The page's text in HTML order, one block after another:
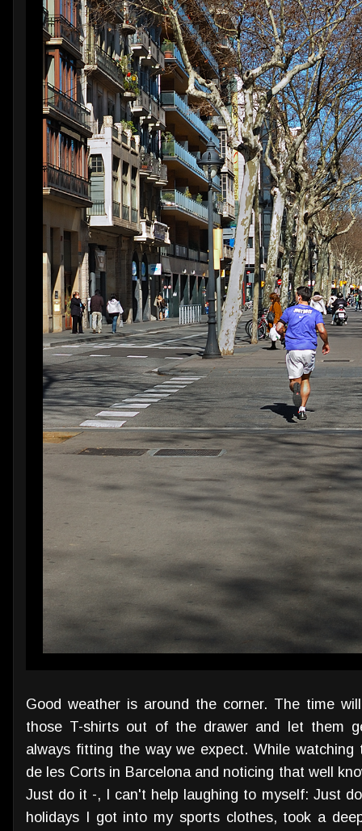
Good weather is around the corner. The time
those T-shirts out of the drawer and let them
always fitting the way we expect. While watching
de les Corts in Barcelona and noticing that well
Just do it -, I can't help laughing to myself: Just
holidays I got into my sports clothes, took a